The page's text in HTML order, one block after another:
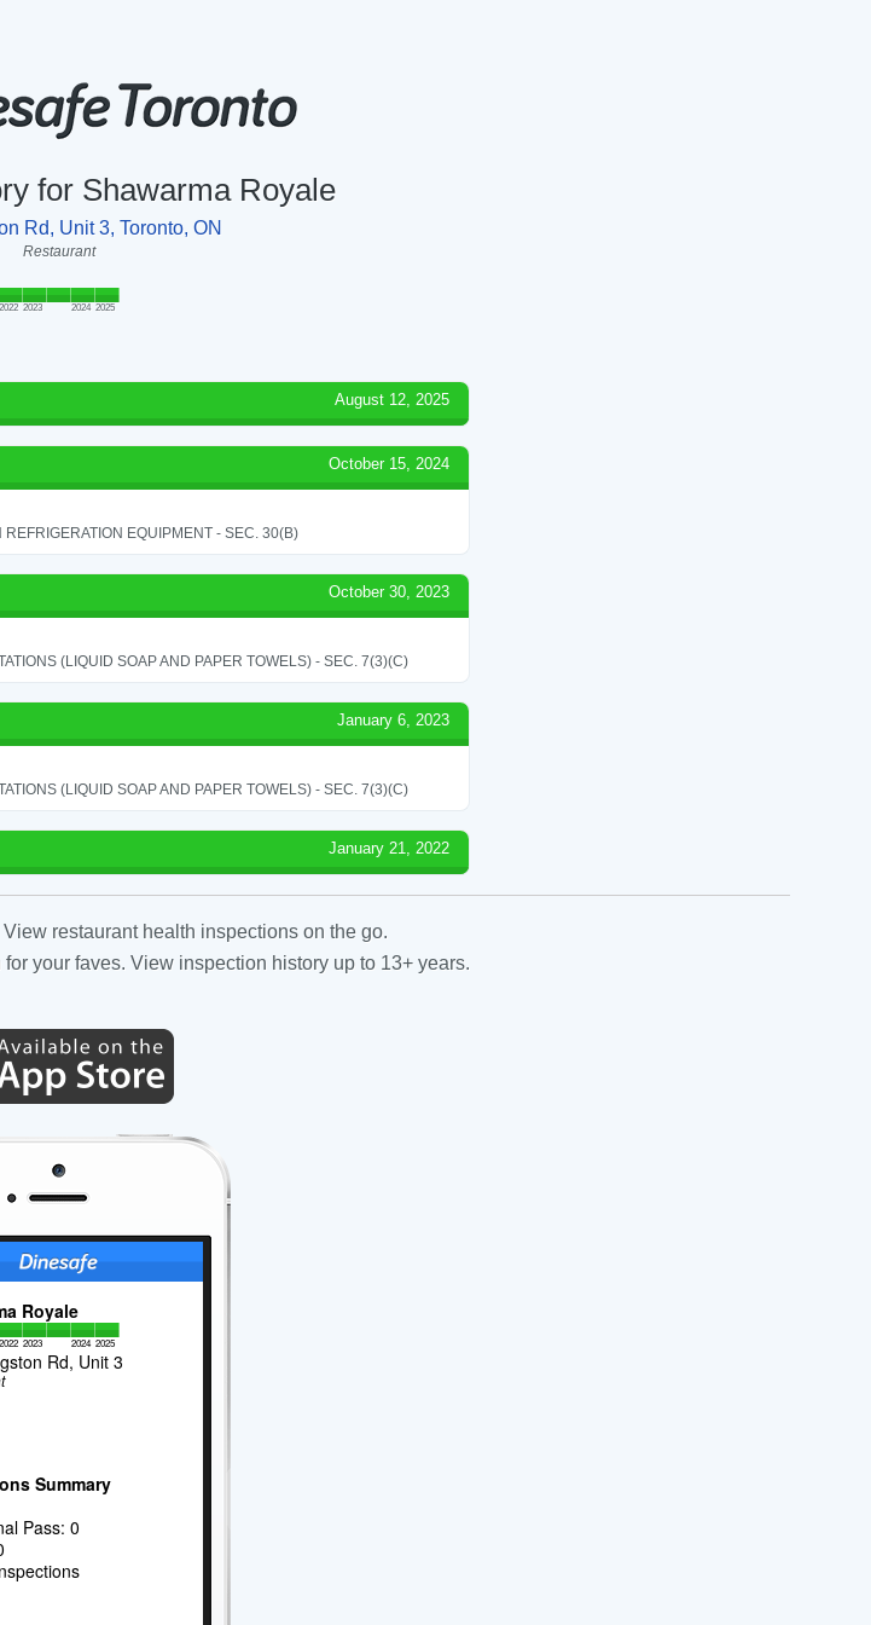
for Shawarma Royale
Rd, Unit 3, Toronto, ON
Restaurant
2022 2023 2024 2025
August 12, 2025
October 15, 2024
EQUIPMENT - SEC. 30(B)
October 30, 2023
(LIQUID SOAP AND PAPER TOWELS) - SEC. 7(3)(C)
January 6, 2023
(LIQUID SOAP AND PAPER TOWELS) - SEC. 7(3)(C)
January 21, 2022
restaurant health inspections on the go.
your faves. View inspection history up to 13+ years.
Royale
2022 2023 2024 2025
Rd, Unit 3
Summary
Pass: 0